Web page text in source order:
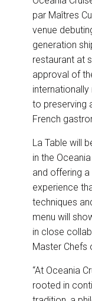
e
b
o
o
k
par Maîtres
venue
generation
restaurant at
approval of
to preserving
French
La Table will
in the
and offering
experience
techniques
menu will
in close
Master Chefs
“At Oceania
rooted in